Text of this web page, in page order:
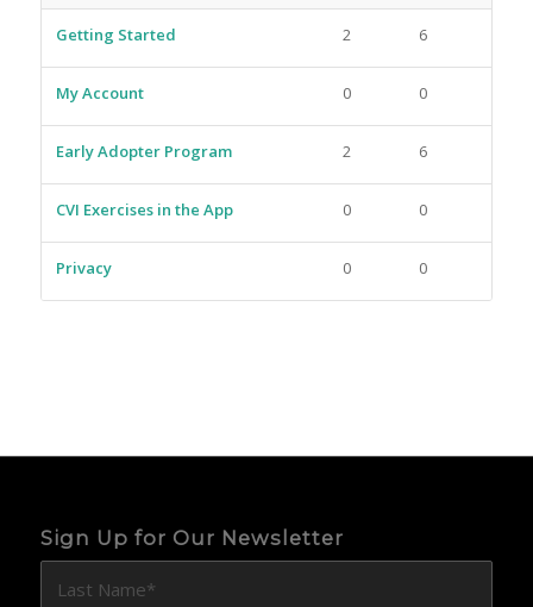
Getting Started 2 6
My Account 0 0
Early Adopter Program 2 6
CVI Exercises in the App 0 0
Privacy 0 0
Sign Up for Our Newsletter